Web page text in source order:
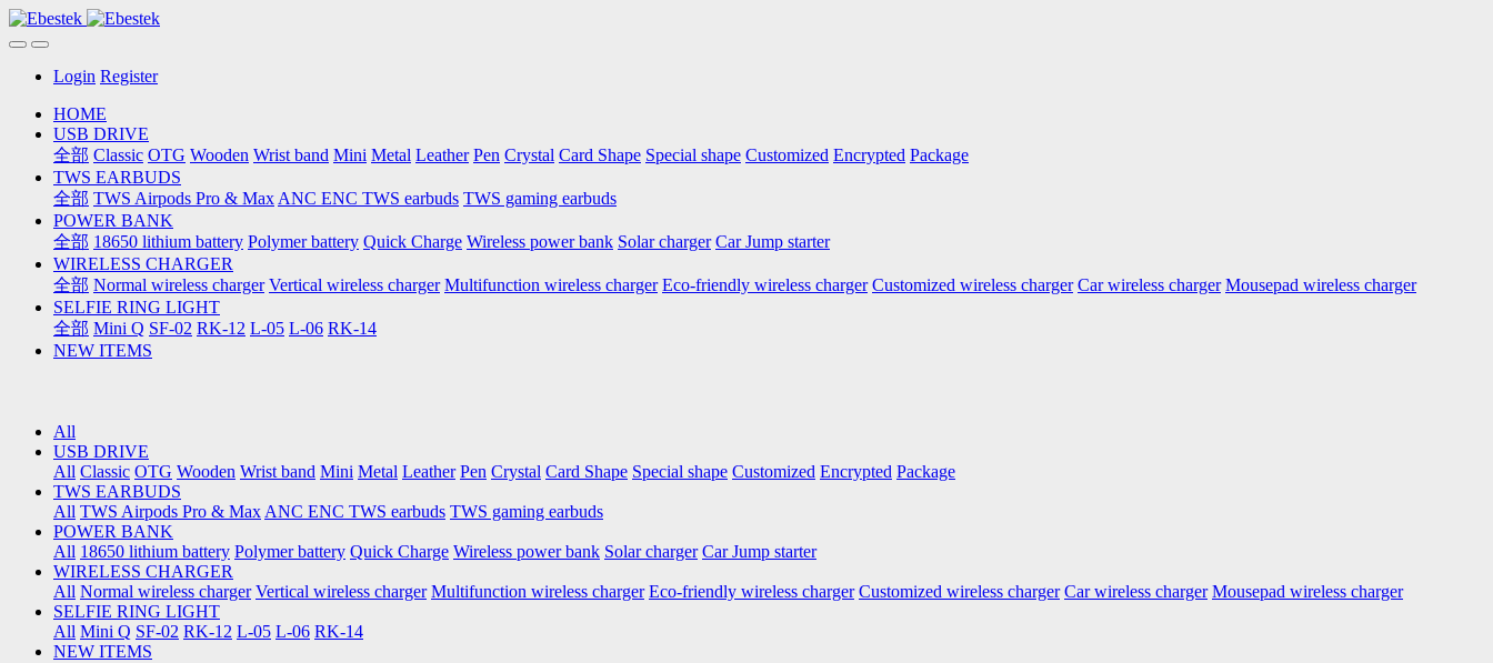
Login Register
HOME
USB DRIVE
全部 Classic OTG Wooden Wrist band Mini Metal Leather Pen Crystal Card Shape Special shape Customized Encrypted Package
TWS EARBUDS
全部 TWS Airpods Pro & Max ANC ENC TWS earbuds TWS gaming earbuds
POWER BANK
全部 18650 lithium battery Polymer battery Quick Charge Wireless power bank Solar charger Car Jump starter
WIRELESS CHARGER
全部 Normal wireless charger Vertical wireless charger Multifunction wireless charger Eco-friendly wireless charger Customized wireless charger Car wireless charger Mousepad wireless charger
SELFIE RING LIGHT
全部 Mini Q SF-02 RK-12 L-05 L-06 RK-14
NEW ITEMS
All
USB DRIVE
All Classic OTG Wooden Wrist band Mini Metal Leather Pen Crystal Card Shape Special shape Customized Encrypted Package
TWS EARBUDS
All TWS Airpods Pro & Max ANC ENC TWS earbuds TWS gaming earbuds
POWER BANK
All 18650 lithium battery Polymer battery Quick Charge Wireless power bank Solar charger Car Jump starter
WIRELESS CHARGER
All Normal wireless charger Vertical wireless charger Multifunction wireless charger Eco-friendly wireless charger Customized wireless charger Car wireless charger Mousepad wireless charger
SELFIE RING LIGHT
All Mini Q SF-02 RK-12 L-05 L-06 RK-14
NEW ITEMS